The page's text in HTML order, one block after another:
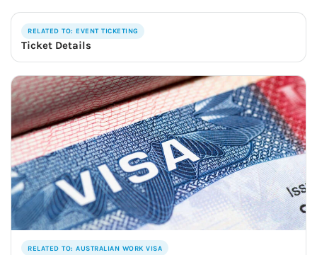
RELATED TO: EVENT TICKETING
Ticket Details
RELATED TO: AUSTRALIAN WORK VISA